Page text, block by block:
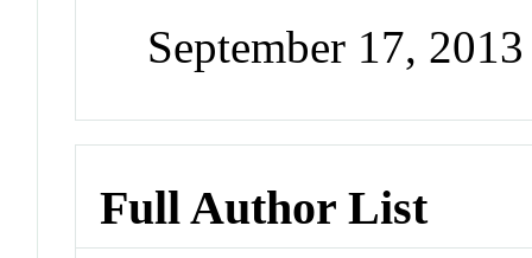
September 17,
Full Author List